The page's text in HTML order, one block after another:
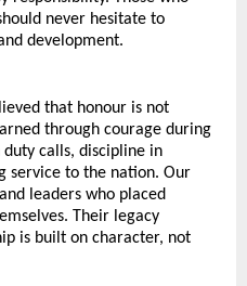
never hesitate to
development.
that honour is not
through courage during
calls, discipline in
service to the nation. Our
leaders who placed
Their legacy
is built on character, not